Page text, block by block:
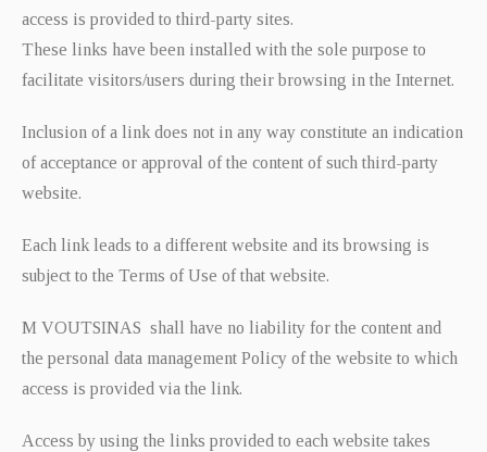
access is provided to third-party sites.
These links have been installed with the sole purpose to
facilitate visitors/users during their browsing in the Internet.
Inclusion of a link does not in any way constitute an indication
of acceptance or approval of the content of such third-party
website.
Each link leads to a different website and its browsing is
subject to the Terms of Use of that website.
M VOUTSINAS shall have no liability for the content and
the personal data management Policy of the website to which
access is provided via the link.
Access by using the links provided to each website takes